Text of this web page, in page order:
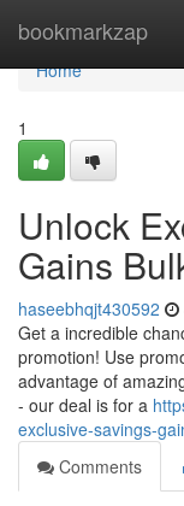
bookmarkzap
Home
Home
1
Unlock
Gains
haseebhqjt430592
Get a incredible
promotion! Use
advantage of
- our deal is for a
exclusive-savings-
Comments